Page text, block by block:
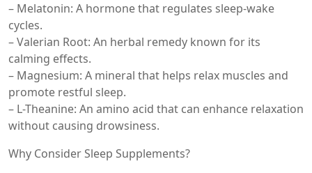
– Melatonin: A hormone that regulates sleep-wake
cycles.
– Valerian Root: An herbal remedy known for its
calming effects.
– Magnesium: A mineral that helps relax muscles and
promote restful sleep.
– L-Theanine: An amino acid that can enhance relaxation
without causing drowsiness.
Why Consider Sleep Supplements?